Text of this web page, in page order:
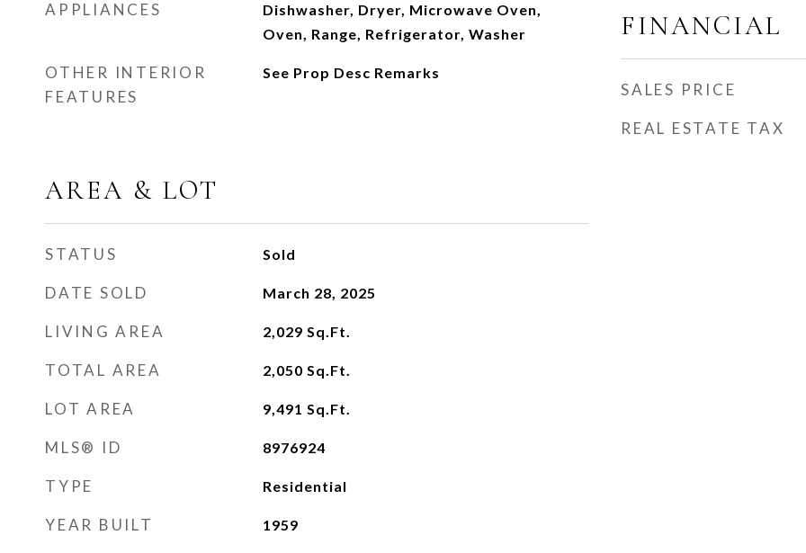
APPLIANCES
Dishwasher, Dryer, Microwave Oven,
Oven, Range, Refrigerator, Washer
OTHER INTERIOR
FEATURES
See Prop Desc Remarks
AREA & LOT
STATUS Sold
DATE SOLD March 28, 2025
LIVING AREA 2,029 Sq.Ft.
TOTAL AREA 2,050 Sq.Ft.
LOT AREA 9,491 Sq.Ft.
MLS® ID 8976924
TYPE Residential
YEAR BUILT 1959
FINANCIAL
SALES PRICE
REAL ESTATE TAX